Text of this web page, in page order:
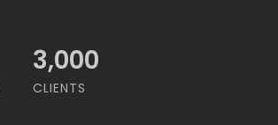
3,000
CLIENTS